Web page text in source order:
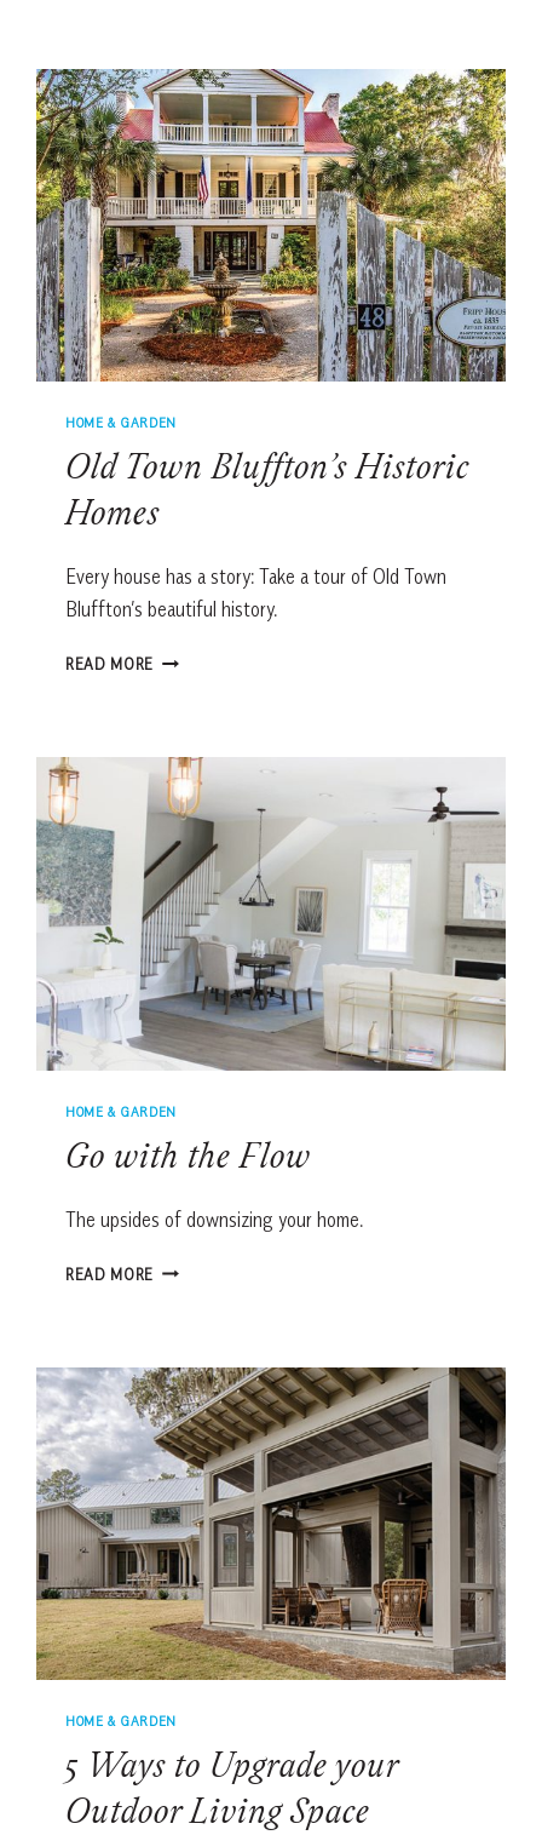
IN
PALMETTO
BLUFF
HOME & GARDEN
Old Town Bluffton’s Historic
Homes
Every house has a story: Take a tour of Old Town
Bluffton’s beautiful history.
READ MORE OLD
HOMES
HOME & GARDEN
Go with the Flow
The upsides of downsizing your home.
READ MORE GO
HOME & GARDEN
5 Ways to Upgrade your
Outdoor Living Space